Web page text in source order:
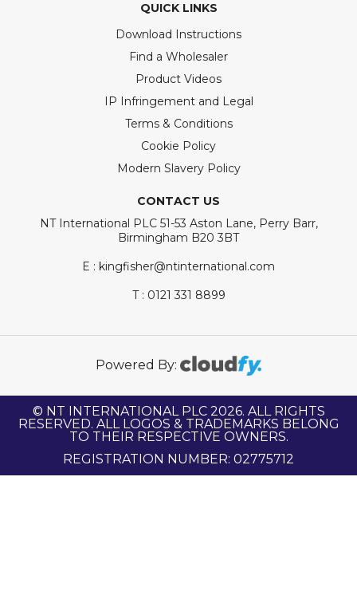
QUICK LINKS
Download Instructions
Find a Wholesaler
Product Videos
IP Infringement and Legal
Terms & Conditions
Cookie Policy
Modern Slavery Policy
CONTACT US
NT International PLC 51-53 Aston Lane, Perry Barr,
Birmingham B20 3BT
E : kingfisher@ntinternational.com
T : 0121 331 8899
Powered By:
© NT INTERNATIONAL PLC 2026. ALL RIGHTS
RESERVED. ALL LOGOS & TRADEMARKS BELONG
TO THEIR RESPECTIVE OWNERS.
REGISTRATION NUMBER: 02775712